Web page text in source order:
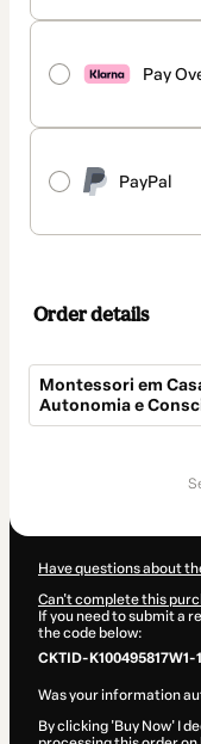
Pay
PayPal
Order details
Montessori em
Autonomia e
Have questions about
Can't complete this
If you need to submit a
the code below:
CKTID-
Was your information
By clicking 'Buy Now' I